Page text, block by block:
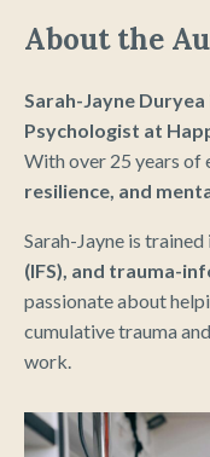
About the
Sarah-Jayne Duryea
Psychologist at
With over 25 years of
resilience, and
Sarah-Jayne is trained
(IFS), and trauma-
passionate about
cumulative trauma
work.